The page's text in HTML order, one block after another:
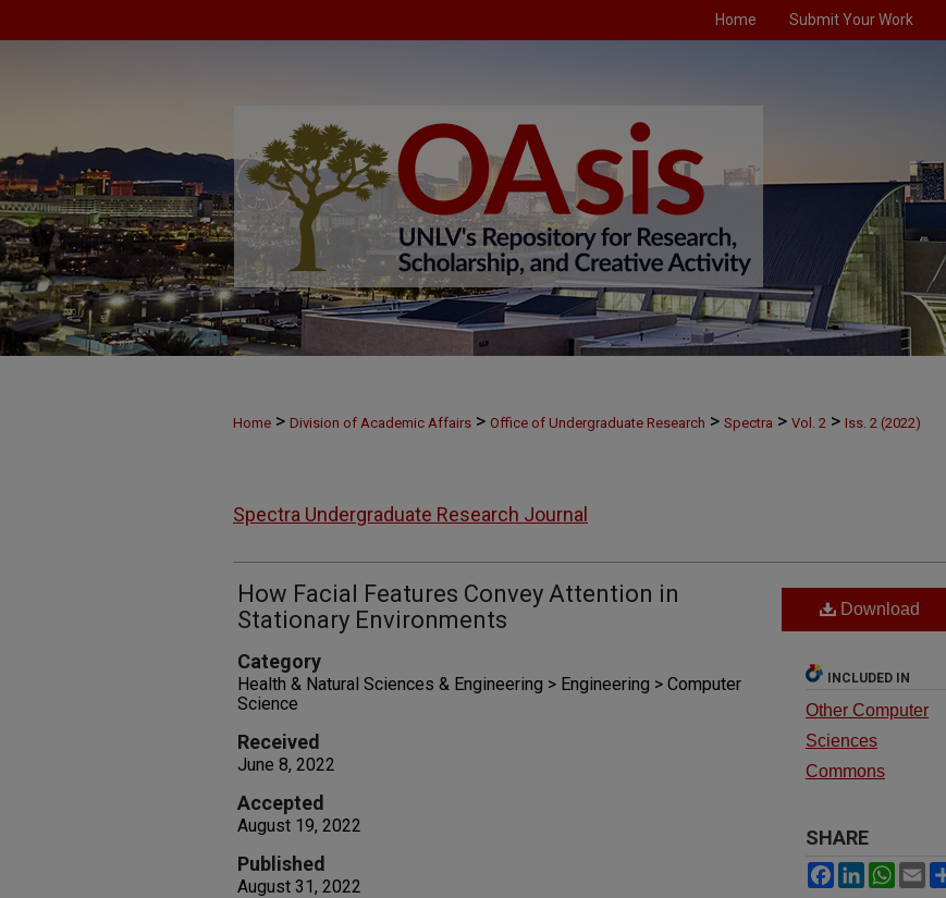
Home Submit Your Work
Home > Division of Academic Affairs > Office of Undergraduate Research > Spectra > Vol. 2 > Iss. 2 (2022)
Spectra Undergraduate Research Journal
How Facial Features Convey Attention in
Stationary Environments
Category
Health & Natural Sciences & Engineering > Engineering > Computer
Science
Received
June 8, 2022
Accepted
August 19, 2022
Published
August 31, 2022
Download
INCLUDED IN
Other Computer
Sciences
Commons
SHARE
Facebook
LinkedIn